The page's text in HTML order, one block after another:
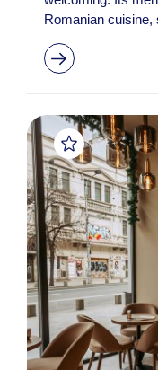
Romanian cuisine,